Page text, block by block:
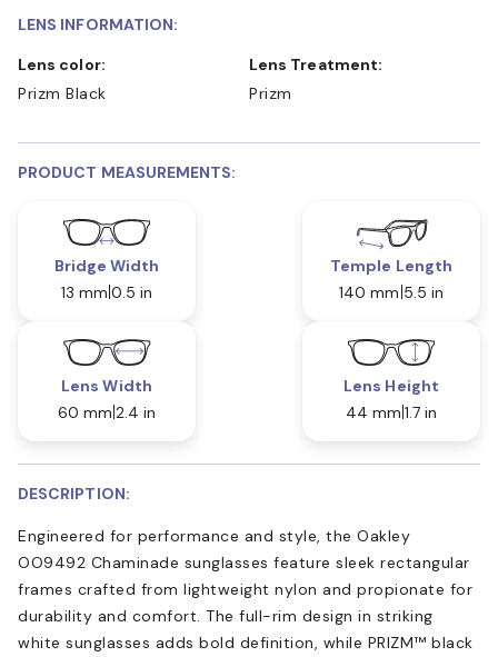
LENS INFORMATION:
Lens color:
Prizm Black
Lens Treatment:
Prizm
PRODUCT MEASUREMENTS:
Bridge Width
13 mm 0.5 in
Temple Length
140 mm 5.5 in
Lens Width
60 mm 2.4 in
Lens Height
44 mm 1.7 in
DESCRIPTION:
Engineered for performance and style, the Oakley
OO9492 Chaminade sunglasses feature sleek rectangular
frames crafted from lightweight nylon and propionate for
durability and comfort. The full-rim design in striking
white sunglasses adds bold definition, while PRIZM™ black